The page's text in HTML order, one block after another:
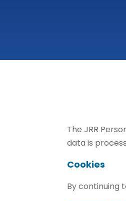
The JRR
data is
Cookies
By continuing